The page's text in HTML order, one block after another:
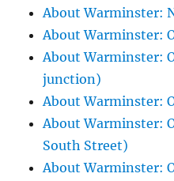
About Warminster:
About Warminster:
About Warminster:
junction)
About Warminster:
About Warminster:
South Street)
About Warminster: